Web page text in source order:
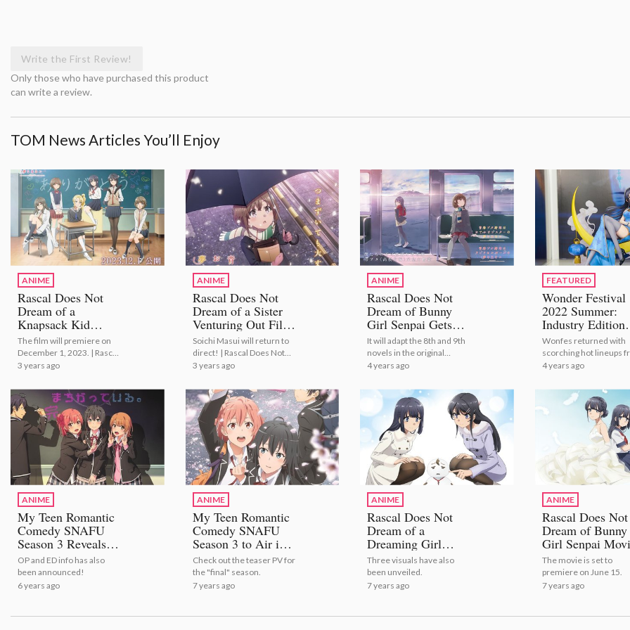
Write the First Review!
Only those who have purchased this product
can write a review.
TOM News Articles You’ll Enjoy
ANIME
Rascal Does Not
Dream of a
Knapsack Kid
Anime Film
Releases Main
Trailer and Special
The film will premiere on
December 1, 2023. | Rascal
Does Not Dream of a
Releases Main Trailer and
Special Visual!
3 years ago
ANIME
Rascal Does Not
Dream of a Sister
Venturing Out Film
to Open this
Summer!
Soichi Masui will return to
direct! | Rascal Does Not
Dream of a Sister Venturing
Summer!
3 years ago
ANIME
Rascal Does Not
Dream of Bunny
Girl Senpai Gets
Sequel Anime!
It will adapt the 8th and 9th
novels in the original
series! | Rascal Does Not
Gets Sequel Anime!
4 years ago
FEATURED
Wonder Festival
2022 Summer:
Industry Edition
[Photo Report]
Wonfes returned with
scorching hot lineups
popular companies and
Aniplex, and F:NEX! |
Wonder Festival 2022
Summer: Industry
[Photo Report]
4 years ago
ANIME
My Teen Romantic
Comedy SNAFU
Season 3 Reveals
New Trailer and
Key Visual!
OP and ED info has also
been announced!
6 years ago
ANIME
My Teen Romantic
Comedy SNAFU
Season 3 to Air in
Spring 2020!
Check out the teaser PV for
the "final" season.
7 years ago
ANIME
Rascal Does Not
Dream of a
Dreaming Girl
Movie Releases
Trailer Starring
Makinohara
Three visuals have also
been unveiled.
7 years ago
ANIME
Rascal Does Not
Dream of Bunny
Girl Senpai
Reveals Visual
Release Date
The movie is set to
premiere on June 15.
7 years ago